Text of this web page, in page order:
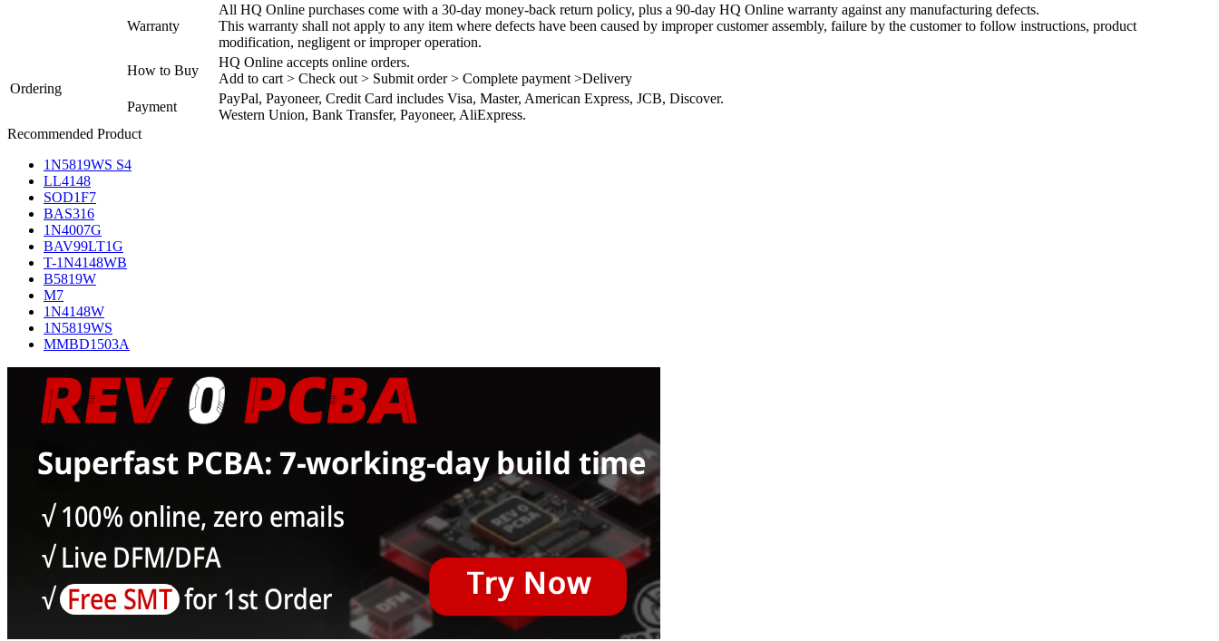
Warranty
All HQ Online purchases come with a 30-day money-back return policy, plus a 90-day HQ Online warranty against any manufacturing defects.
This warranty shall not apply to any item where defects have been caused by improper customer assembly, failure by the customer to follow instructions, product
modification, negligent or improper operation.
Ordering
How to Buy
HQ Online accepts online orders.
Add to cart > Check out > Submit order > Complete payment >Delivery
Payment
PayPal, Payoneer, Credit Card includes Visa, Master, American Express, JCB, Discover.
Western Union, Bank Transfer, Payoneer, AliExpress.
Recommended Product
1N5819WS S4
LL4148
SOD1F7
BAS316
1N4007G
BAV99LT1G
T-1N4148WB
B5819W
M7
1N4148W
1N5819WS
MMBD1503A